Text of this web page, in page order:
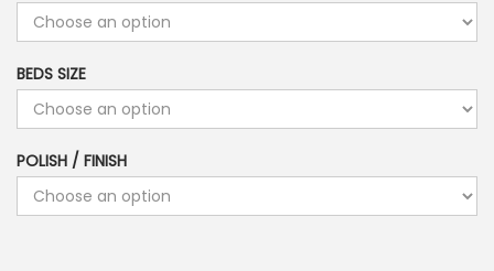
BEDS SIZE
POLISH / FINISH